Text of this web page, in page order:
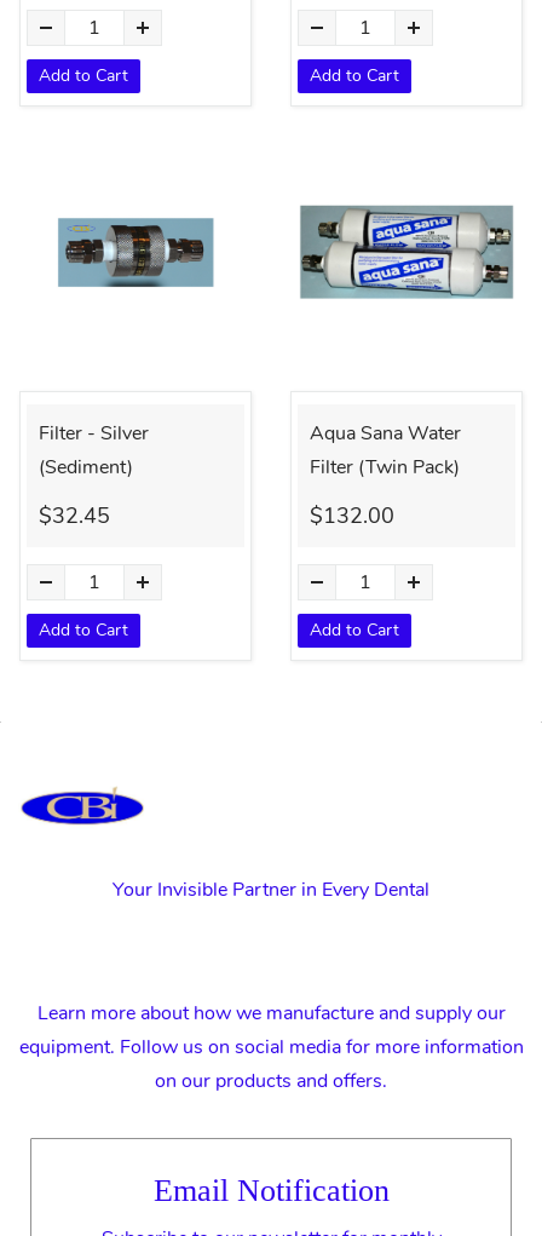
Add to Cart Add to Cart
Filter - Silver
(Sediment)
$32.45
Add to Cart
Aqua Sana Water
Filter (Twin Pack)
$132.00
Add to Cart
Your Invisible Partner in Every Dental
Learn more about how we manufacture and supply our
equipment. Follow us on social media for more information
on our products and offers.
Email Notification